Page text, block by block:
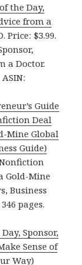
the Day,
from a
Price: $3.99.
a Doctor.
Guide
Deal
Mine Global
Guide)
Gold-Mine
Business
pages.
Sponsor,
Sense of
Way)